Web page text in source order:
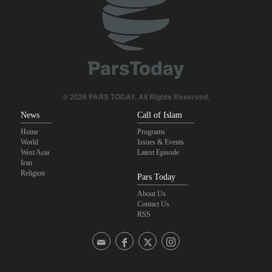
Foreign Affairs: United States should leave West Asia
Qalibaf to Trump: This theater diplomacy has failed
Maj. Gen. Rezaei to U.S.: We will not allow a second route to be
© 2026 PARS TODAY. All Rights Reserved.
News
Home
World
West Asia
Iran
Religion
Call of Islam
Programs
Issues & Events
Latest Episode
Pars Today
About Us
Contact Us
RSS